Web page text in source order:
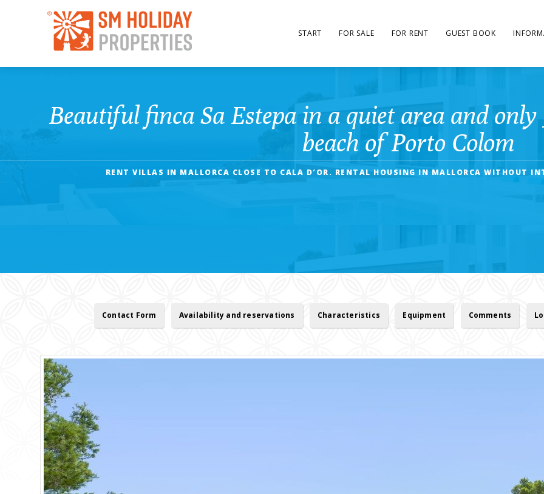
START FOR SALE FOR RENT GUEST BOOK
Beautiful finca Sa Estepa in a quiet area and
beach of Porto Colom
RENT VILLAS IN MALLORCA CLOSE TO CALA D′OR. RENTAL HOUSING IN MALLORCA WITHOUT
Contact Form Availability and reservations Characteristics Equipment Comments